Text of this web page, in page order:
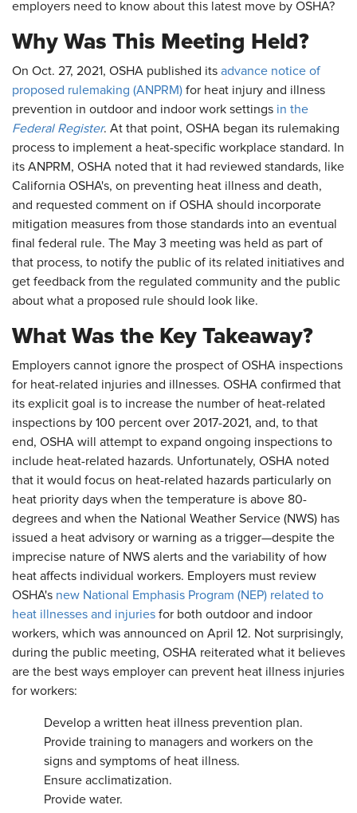
employers need to know about this latest move by OSHA?
Why Was This Meeting Held?
On Oct. 27, 2021, OSHA published its advance notice of
proposed rulemaking (ANPRM) for heat injury and illness
prevention in outdoor and indoor work settings in the
Federal Register. At that point, OSHA began its rulemaking
process to implement a heat-specific workplace standard. In
its ANPRM, OSHA noted that it had reviewed standards, like
California OSHA's, on preventing heat illness and death,
and requested comment on if OSHA should incorporate
mitigation measures from those standards into an eventual
final federal rule. The May 3 meeting was held as part of
that process, to notify the public of its related initiatives and
get feedback from the regulated community and the public
about what a proposed rule should look like.
What Was the Key Takeaway?
Employers cannot ignore the prospect of OSHA inspections
for heat-related injuries and illnesses. OSHA confirmed that
its explicit goal is to increase the number of heat-related
inspections by 100 percent over 2017-2021, and, to that
end, OSHA will attempt to expand ongoing inspections to
include heat-related hazards. Unfortunately, OSHA noted
that it would focus on heat-related hazards particularly on
heat priority days when the temperature is above 80-
degrees and when the National Weather Service (NWS) has
issued a heat advisory or warning as a trigger—despite the
imprecise nature of NWS alerts and the variability of how
heat affects individual workers. Employers must review
OSHA's new National Emphasis Program (NEP) related to
heat illnesses and injuries for both outdoor and indoor
workers, which was announced on April 12. Not surprisingly,
during the public meeting, OSHA reiterated what it believes
are the best ways employer can prevent heat illness injuries
for workers:
Develop a written heat illness prevention plan.
Provide training to managers and workers on the
signs and symptoms of heat illness.
Ensure acclimatization.
Provide water.